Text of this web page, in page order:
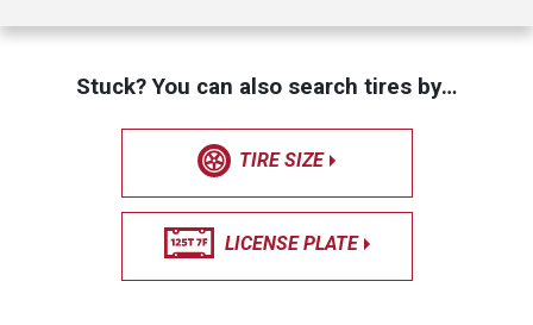
Stuck? You can also search tires by…
TIRE SIZE
LICENSE PLATE